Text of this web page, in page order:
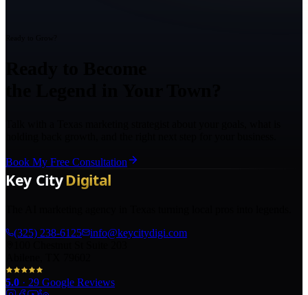
Book My Free Consultation
(325) 238-6125
info@keycitydigi.com
5.0 · 29 Google Reviews